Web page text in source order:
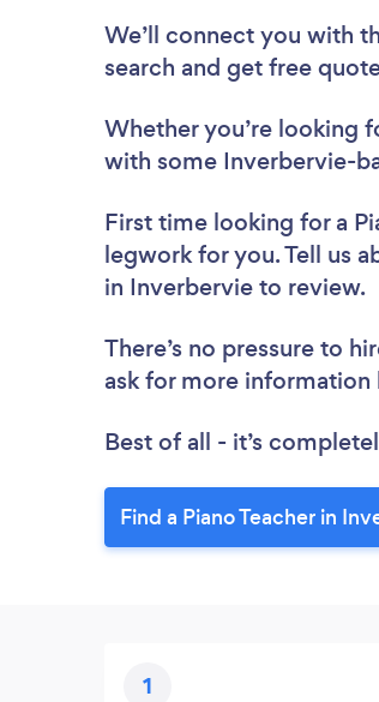
We’ll connect you with
search and get free
Whether you’re looking
with some Inverbervie-
First time looking for a
legwork for you. Tell us
in Inverbervie to review.
There’s no pressure to
ask for more
Best of all - it’s
Find a Piano Teacher in
1